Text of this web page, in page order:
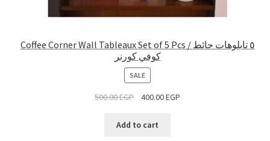
Coffee Corner Wall Tableaux Set of 5 Pcs / ٥ تابلوهات حائط
كوفي كورنر
SALEPRODUCT
ON
SALE
500.00EGP 400.00EGP
Add to cart